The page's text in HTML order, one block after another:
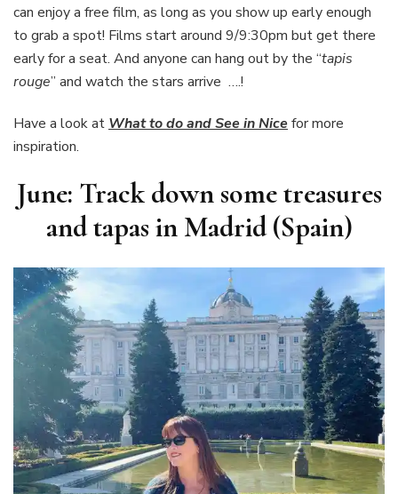
can enjoy a free film, as long as you show up early enough
to grab a spot! Films start around 9/9:30pm but get there
early for a seat. And anyone can hang out by the “tapis
rouge” and watch the stars arrive ….!
Have a look at What to do and See in Nicefor more
inspiration.
June: Track down some treasures
and tapas in Madrid (Spain)